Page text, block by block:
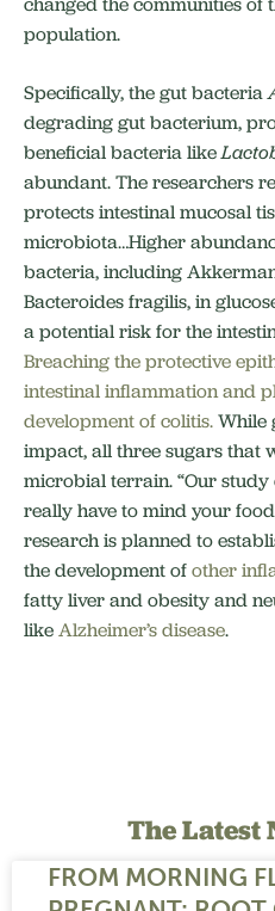
population.
Specifically, the gut bacteria
degrading gut bacterium,
beneficial bacteria like
abundant. The researchers
protects intestinal mucosal
microbiota…Higher
bacteria, including
Bacteroides fragilis, in
a potential risk for the
Breaching the protective
intestinal inflammation and
development of colitis.While
impact, all three sugars that
microbial terrain. “Our
really have to mind your
research is planned to
the development ofother
fatty liver and obesity and
likeAlzheimer’s disease.
The Latest
FROM MORNING